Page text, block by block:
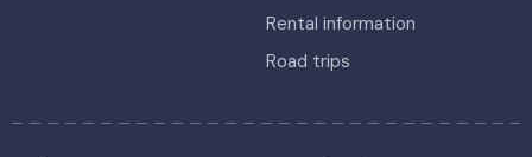
Rental information
Road trips